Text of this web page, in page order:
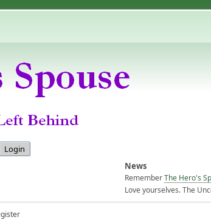
News
RememberThe Hero's
Love yourselves. The